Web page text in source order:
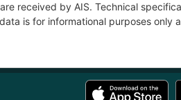
received by AIS. Technical
is for informational purposes only